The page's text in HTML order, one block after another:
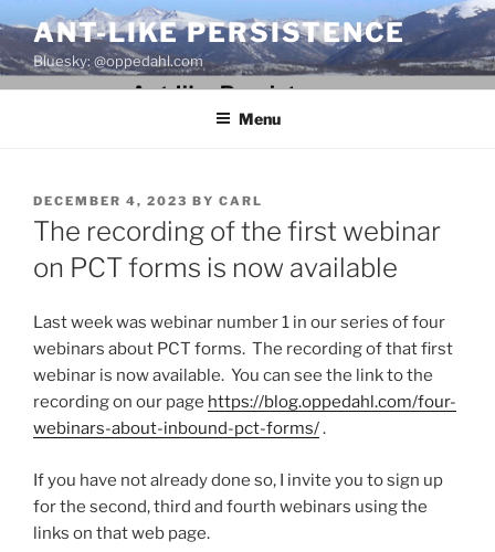
to
content
ANT-LIKE PERSISTENCE
Bluesky: @oppedahl.com
Menu
POSTED
ON
DECEMBER 4, 2023 BY CARL
The recording of the first webinar
on PCT forms is now available
Last week was webinar number 1 in our series of four
webinars about PCT forms. The recording of that first
webinar is now available. You can see the link to the
recording on our page https://blog.oppedahl.com/four-
webinars-about-inbound-pct-forms/.
If you have not already done so, I invite you to sign up
for the second, third and fourth webinars using the
links on that web page.